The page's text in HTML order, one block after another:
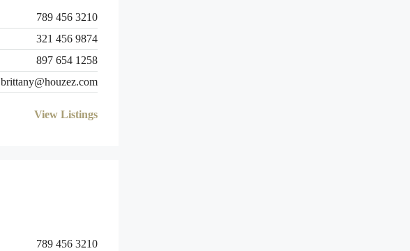
789 456 3210
321 456 9874
897 654 1258
brittany@houzez.com
View Listings
789 456 3210